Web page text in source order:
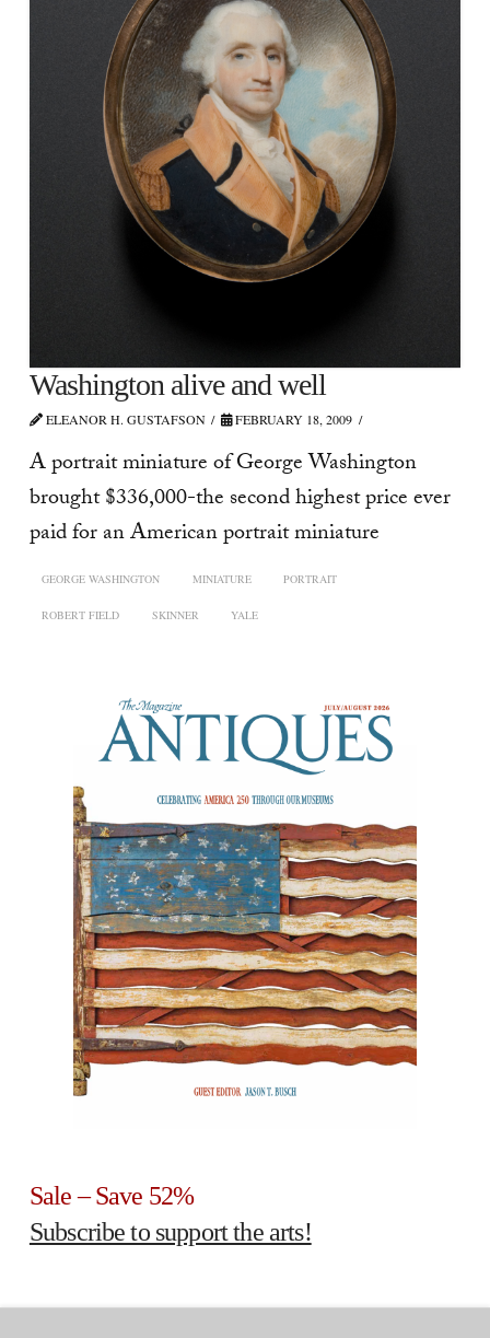
Washington alive and well
ELEANOR H. GUSTAFSON FEBRUARY 18, 2009
A portrait miniature of George Washington
brought $336,000-the second highest price ever
paid for an American portrait miniature
GEORGE WASHINGTON MINIATURE PORTRAIT
ROBERT FIELD SKINNER YALE
Sale – Save 52%
Subscribe to support the arts!